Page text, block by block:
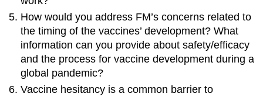
How would you address FM’s concerns related to
the timing of the vaccines’ development? What
information can you provide about safety/efficacy
and the process for vaccine development during a
global pandemic?
Vaccine hesitancy is a common barrier to